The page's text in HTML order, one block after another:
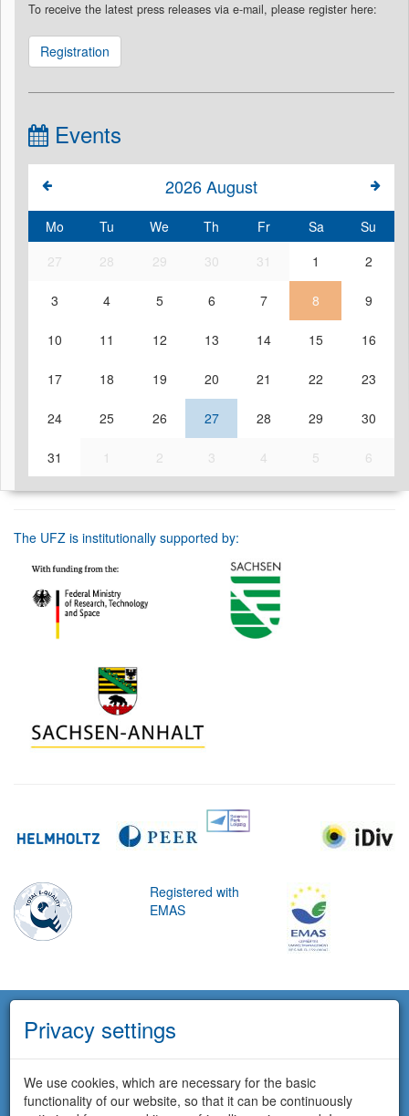
To receive the latest press releases via e-mail, please register here:
Registration
Events
2026August
Mo Tu We Th Fr Sa
Su
27
28 29 30 31 1 2
3 4 5 6 7 8 9
10 11 12 13 14 15 16
17 18 19 20 21 22 23
24 25 26 27 28 29 30
31 1 2 3 4 5 6
The UFZ is institutionally supported by:
Registered with
EMAS
Privacy settings
We use cookies, which are necessary for the basic
functionality of our website, so that it can be continuously